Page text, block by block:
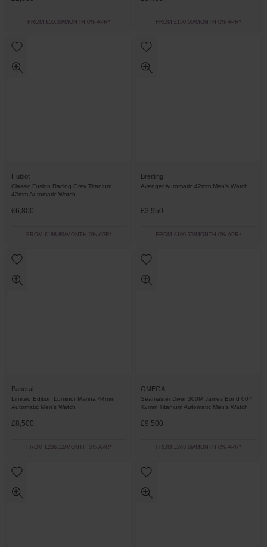
FROM £50.00/MONTH 0% APR* FROM £150.00/MONTH 0% APR*
Hublot
Classic Fusion Racing Grey Titanium
42mm Automatic Watch
£6,800
FROM £188.89/MONTH 0% APR*
Breitling
Avenger Automatic 42mm Men’s Watch
£3,950
FROM £109.73/MONTH 0% APR*
Panerai
Limited Edition Luminor Marina 44mm
Automatic Men’s Watch
£8,500
FROM £236.12/MONTH 0% APR*
OMEGA
Seamaster Diver 300M James Bond 007
42mm Titanium Automatic Men's Watch
£9,500
FROM £263.89/MONTH 0% APR*